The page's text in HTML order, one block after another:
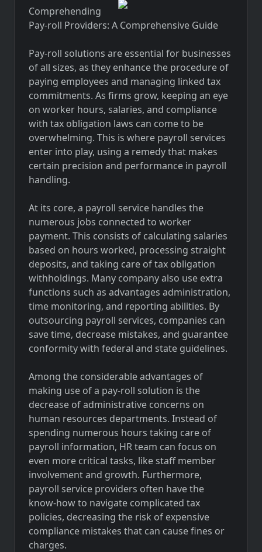
Comprehending
Pay-roll Providers: A Comprehensive Guide
Pay-roll solutions are essential for businesses
of all sizes, as they enhance the procedure of
paying employees and managing linked tax
commitments. As firms grow, keeping an eye
on worker hours, salaries, and compliance
with tax obligation laws can come to be
overwhelming. This is where payroll services
enter into play, using a remedy that makes
certain precision and performance in payroll
handling.
At its core, a payroll service handles the
numerous jobs connected to worker
payment. This consists of calculating salaries
based on hours worked, processing straight
deposits, and taking care of tax obligation
withholdings. Many company also use extra
functions such as advantages administration,
time monitoring, and reporting abilities. By
outsourcing payroll services, companies can
save time, decrease mistakes, and guarantee
conformity with federal and state guidelines.
Among the considerable advantages of
making use of a pay-roll solution is the
decrease of administrative concerns on
human resources departments. Instead of
spending numerous hours taking care of
payroll information, HR team can focus on
even more critical tasks, like staff member
involvement and growth. Furthermore,
payroll service providers often have the
know-how to navigate complicated tax
policies, decreasing the risk of expensive
compliance mistakes that can cause fines or
charges.